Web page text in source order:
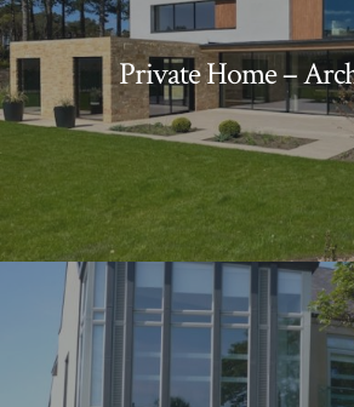
Private Home –